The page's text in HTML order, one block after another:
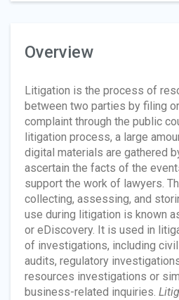
Overview
Litigation is the process of
between two parties by filing
complaint through the public
litigation process, a large
digital materials are gathered
ascertain the facts of the
support the work of lawyers.
collecting, assessing, and
use during litigation is known
or eDiscovery. It is used in
of investigations, including
audits, regulatory
resources investigations or
business-related inquiries.